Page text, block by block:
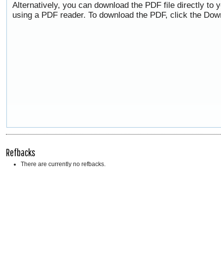
Alternatively, you can download the PDF file directly to
using a PDF reader. To download the PDF, click the
Refbacks
There are currently no refbacks.